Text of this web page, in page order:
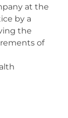
at the
by a
the
of